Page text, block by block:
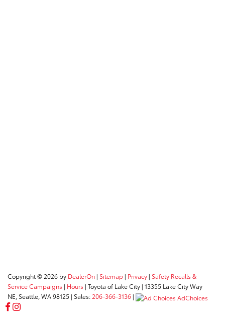
Copyright © 2026 by DealerOn | Sitemap | Privacy | Safety Recalls &
Service Campaigns | Hours | Toyota of Lake City | 13355 Lake City Way
NE, Seattle, WA98125 | Sales: 206-366-3136 | AdChoices